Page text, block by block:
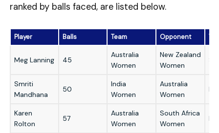
ranked by balls faced, are listed below.
Player Balls Team Opponent
Meg Lanning 45
Australia
Women
New Zealand
Women
Smriti
Mandhana
50
India
Women
Australia
Women
Karen
Rolton
57
Australia
Women
South Africa
Women